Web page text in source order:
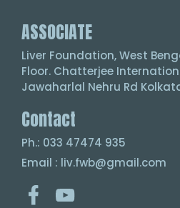
ASSOCIATE
Liver Foundation, West
Floor. Chatterjee
Jawaharlal Nehru Rd
Contact
Ph.: 033 47474 935
Email : liv.fwb@gmail.com